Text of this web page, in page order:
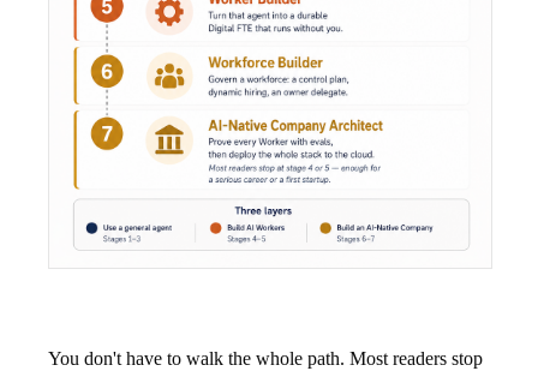
You don't have to walk the whole path. Most readers stop